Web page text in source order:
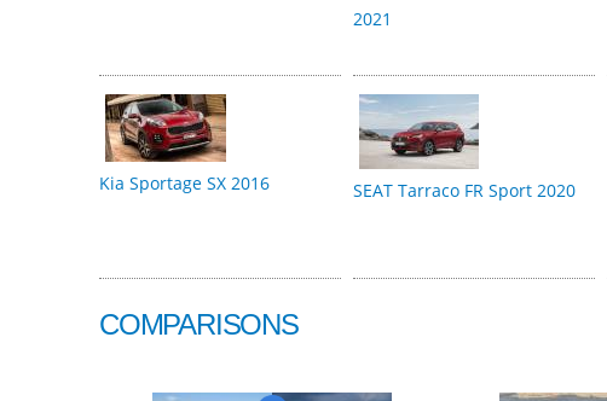
2021
Kia Sportage SX 2016 SEAT Tarraco FR Sport 2020
COMPARISONS